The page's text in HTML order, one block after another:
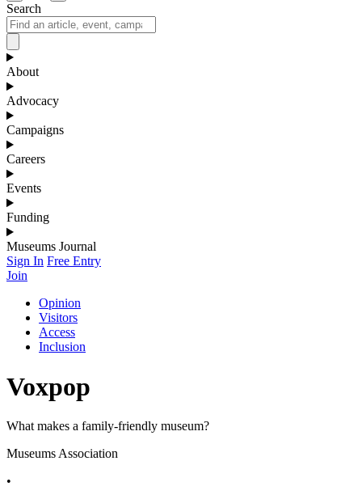
Search
About
Advocacy
Campaigns
Careers
Events
Funding
Museums Journal
Sign In Free Entry
Join
Opinion
Visitors
Access
Inclusion
Voxpop
What makes a family-friendly museum?
Museums Association
•